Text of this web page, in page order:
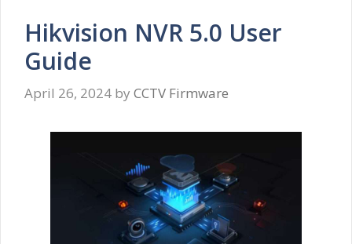
Hikvision NVR 5.0 User
Guide
April 26, 2024 by CCTV Firmware